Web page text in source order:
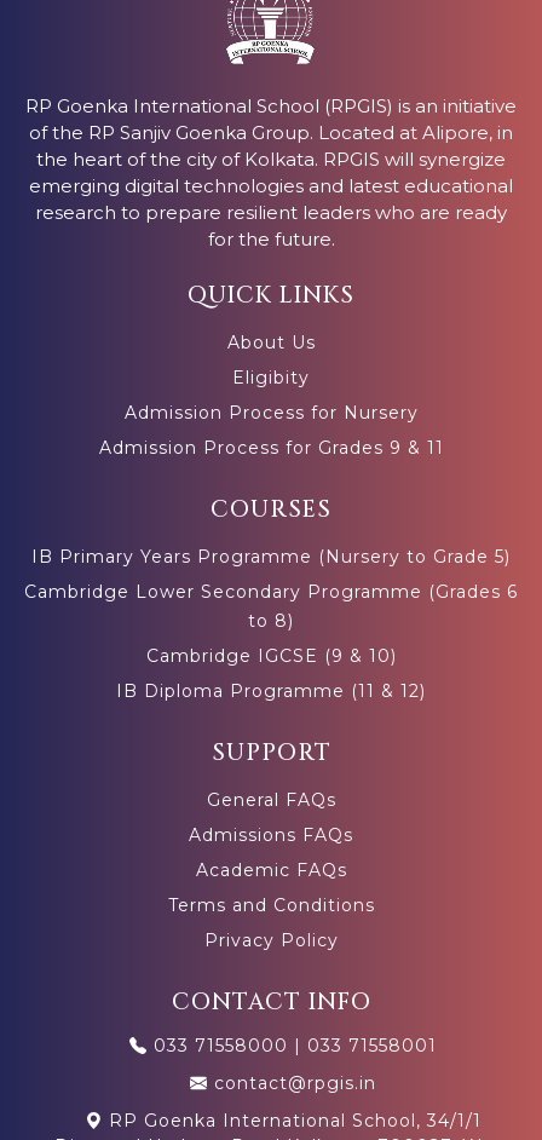
RP Goenka International School (RPGIS) is an initiative
of the RP Sanjiv Goenka Group. Located at Alipore, in
the heart of the city of Kolkata. RPGIS will synergize
emerging digital technologies and latest educational
research to prepare resilient leaders who are ready
for the future.
QUICK LINKS
About Us
Eligibity
Admission Process for Nursery
Admission Process for Grades 9 & 11
COURSES
IB Primary Years Programme (Nursery to Grade 5)
Cambridge Lower Secondary Programme (Grades 6
to 8)
Cambridge IGCSE (9 & 10)
IB Diploma Programme (11 & 12)
SUPPORT
General FAQs
Admissions FAQs
Academic FAQs
Terms and Conditions
Privacy Policy
CONTACT INFO
033 71558000 | 033 71558001
contact@rpgis.in
RP Goenka International School, 34/1/1